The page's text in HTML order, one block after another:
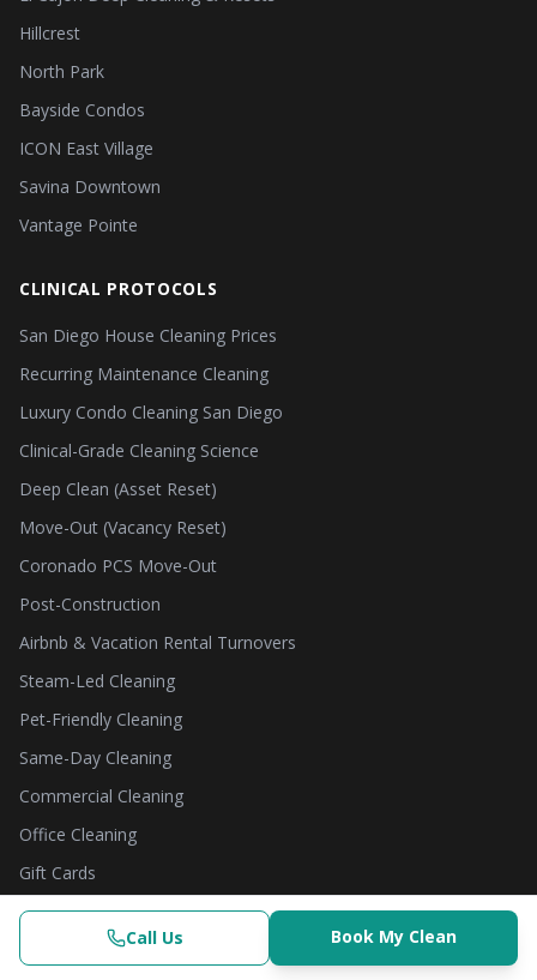
Hillcrest
North Park
Bayside Condos
ICON East Village
Savina Downtown
Vantage Pointe
CLINICAL PROTOCOLS
San Diego House Cleaning Prices
Recurring Maintenance Cleaning
Luxury Condo Cleaning San Diego
Clinical-Grade Cleaning Science
Deep Clean (Asset Reset)
Move-Out (Vacancy Reset)
Coronado PCS Move-Out
Post-Construction
Airbnb & Vacation Rental Turnovers
Steam-Led Cleaning
Pet-Friendly Cleaning
Same-Day Cleaning
Commercial Cleaning
Office Cleaning
Gift Cards
THE SCIENCE HUB
(619) 853-3200 Book Now
Clinical-Grade | $382.50+ Check Availability
Call Us Book My Clean